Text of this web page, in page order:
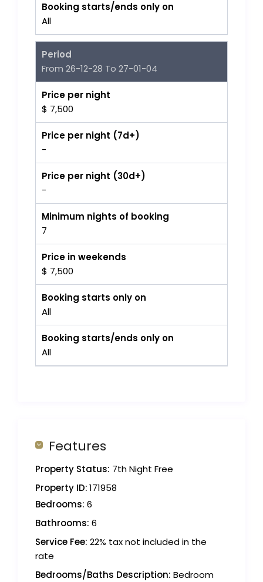
Booking starts/ends only on
All
Period
From 26-12-28 To 27-01-04
Price per night
$ 7,500
Price per night (7d+)
-
Price per night (30d+)
-
Minimum nights of booking
7
Price in weekends
$ 7,500
Booking starts only on
All
Booking starts/ends only on
All
Features
Property Status: 7th Night Free
Property ID:171958
Bedrooms: 6
Bathrooms: 6
Service Fee: 22% tax not included in the
rate
Bedrooms/Baths Description: Bedroom